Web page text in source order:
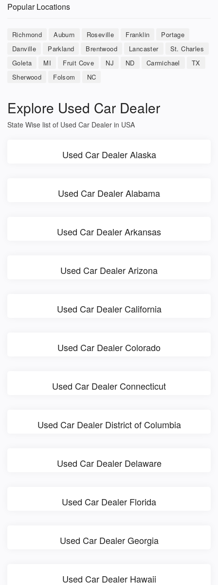
Popular Locations
Richmond Auburn Roseville Franklin
Portage
Danville
Parkland Brentwood Lancaster
St. Charles
Goleta
MI Fruit Cove NJ ND Carmichael
TX
Sherwood
Folsom NC
Explore Used Car Dealer
State Wise list of Used Car Dealer in USA
Used Car Dealer Alaska
Used Car Dealer Alabama
Used Car Dealer Arkansas
Used Car Dealer Arizona
Used Car Dealer California
Used Car Dealer Colorado
Used Car Dealer Connecticut
Used Car Dealer District of Columbia
Used Car Dealer Delaware
Used Car Dealer Florida
Used Car Dealer Georgia
Used Car Dealer Hawaii